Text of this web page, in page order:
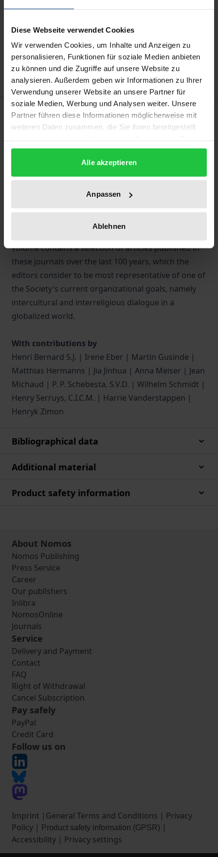
Diese Webseite verwendet Cookies
Wir verwenden Cookies, um Inhalte und Anzeigen zu
personalisieren, Funktionen für soziale Medien anbieten
zu können und die Zugriffe auf unsere Website zu
analysieren. Außerdem geben wir Informationen zu Ihrer
Verwendung unserer Website an unsere Partner für
soziale Medien, Werbung und Analysen weiter. Unsere
Partner führen diese Informationen möglicherweise mit
weiteren Daten zusammen, die Sie ihnen bereitgestellt
gesammelt haben.
Alle akzeptieren
Anpassen
Ablehnen
Add to Cart
Add to Wish List
Delivery cost notice
Description
Divine Word (SVD), a missionary order which, in
addition to philosophical and theological education,
also cultivated an interest in the positive sciences, in
particular the study of non-European cultures. The
ethnological journal “Anthropos” (1906) and the
volume contains a selection of articles published in
these journals over the last 100 years, which the
editors consider to be most representative of one of
the Society's current organizational goals, namely
intercultural and interreligious dialogue in a
globalized world.
With contributions by
Henri Bernard S.J. | Irene Eber | Martin Gusinde |
Matthias Hermanns | Jia Jinhua | Anna Meiser | Jean
Michaud | P. P. Schebesta, S.V.D. | Wilhelm Schmidt |
Henry Serruys, C.I.C.M. | Harrie Vanderstappen |
Henryk Zimon
Bibliographical data
Additional material
Product safety information
About Nomos
Nomos Publishing
Press Service
Career
Our publishers
Inlibra
NomosOnline
Journals
Service
Delivery and Payment
Contact
FAQ
Right of Withdrawal
Cancel Subscription
Pay safely
PayPal
Credit Card
Follow us on
Imprint | General Terms and Conditions | Privacy
Policy | Product safety information (GPSR) |
Accessibility | Privacy settings